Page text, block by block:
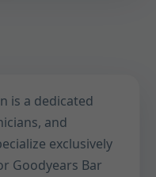
is a dedicated
and
exclusively
Goodyears Bar